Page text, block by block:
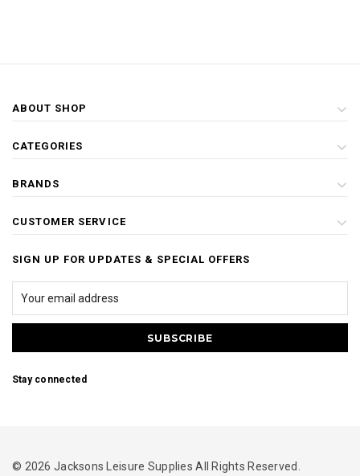
ABOUT SHOP
CATEGORIES
BRANDS
CUSTOMER SERVICE
SIGN UP FOR UPDATES & SPECIAL OFFERS
Stay connected
© 2026 Jacksons Leisure Supplies All Rights Reserved.